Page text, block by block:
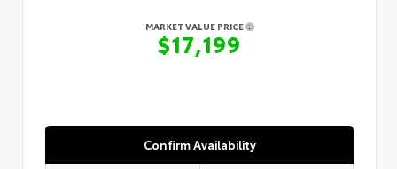
MARKET VALUE PRICE
$17,199
Confirm Availability